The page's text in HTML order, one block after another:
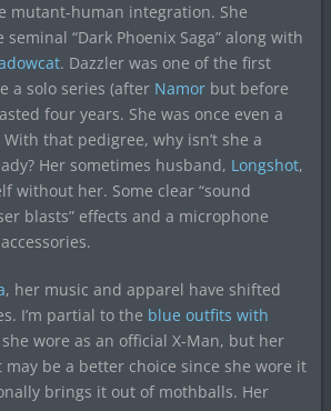
mutant-human integration. She
“Dark Phoenix Saga” along with
. Dazzler was one of the first
a solo series (after Namorbut before
four years. She was once even a
With that pedigree, why isn’t she a
Her sometimes husband, Longshot,
without her. Some clear “sound
blasts” effects and a microphone
, her music and apparel have shifted
I’m partial to the blue outfits with
she wore as an official X-Man, but her
be a better choice since she wore it
brings it out of mothballs. Her